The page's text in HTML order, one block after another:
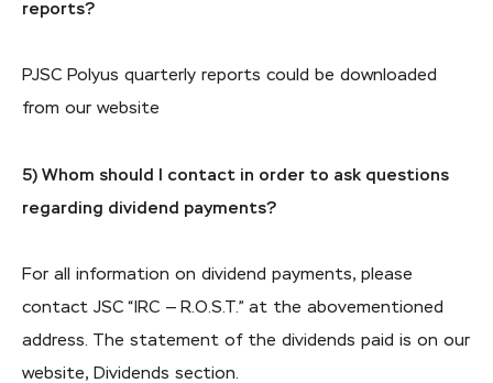
reports?
PJSC Polyus quarterly reports could be downloaded
from our website
5) Whom should I contact in order to ask questions
regarding dividend payments?
For all information on dividend payments, please
contact JSC “IRC — R.O.S.T.” at the abovementioned
address. The statement of the dividends paid is on our
website, Dividends section.